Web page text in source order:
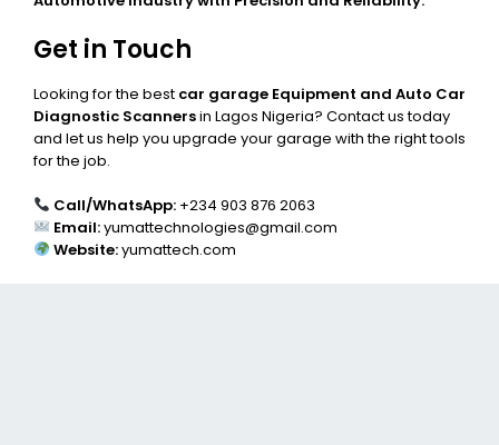
Get in Touch
Looking for the best car garage Equipment and Auto Car
Diagnostic Scannersin Lagos Nigeria? Contact us today
and let us help you upgrade your garage with the right tools
for the job.
Call/WhatsApp:+234 903 876 2063
Email:yumattechnologies@gmail.com
Website:yumattech.com